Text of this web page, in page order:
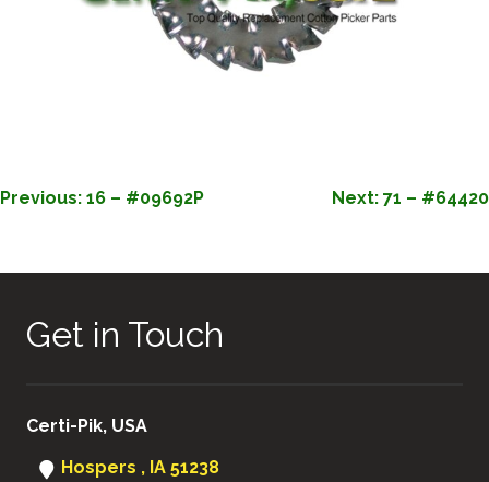
POST
Previous: 16 – #09692P Next: 71 – #64420
Get in Touch
Certi-Pik, USA
Hospers , IA 51238